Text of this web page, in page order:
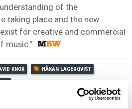
of the
taking place and the new
for creative and commercial
music.”
KNOX HÅKAN LAGERQVIST